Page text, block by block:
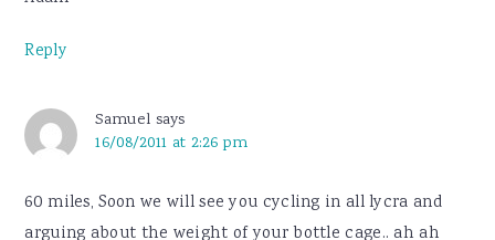
Reply
Samuel says
16/08/2011 at 2:26 pm
60 miles, Soon we will see you cycling in all lycra and
arguing about the weight of your bottle cage.. ah ah